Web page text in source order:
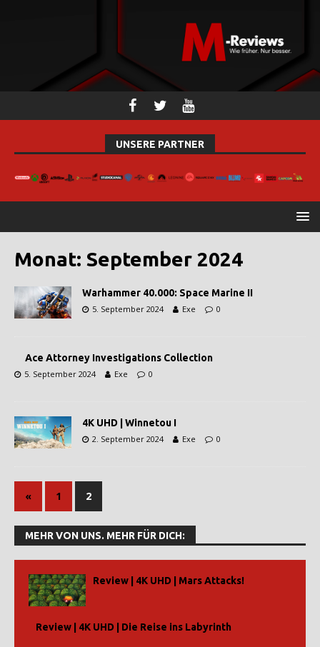
UNSERE PARTNER
Monat: September 2024
Warhammer 40.000: Space Marine II
5. September 2024 Exe 0
Ace Attorney Investigations Collection
5. September 2024 Exe 0
4K UHD | Winnetou I
2. September 2024 Exe 0
« 1 2
MEHR VON UNS. MEHR FÜR DICH:
Review | 4K UHD | Mars Attacks!
Review | 4K UHD | Die Reise ins Labyrinth